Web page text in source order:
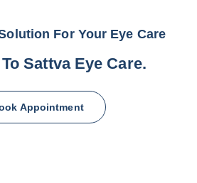
For Your Eye Care
ToSattva Eye Care.
Appointment